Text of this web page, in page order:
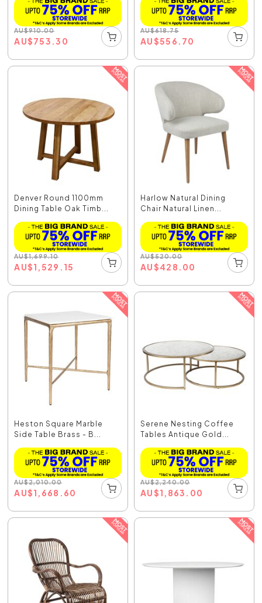
AU$910.00
AU$753.30
AU$618.75
AU$556.70
Denver Round 1100mm
Dining Table Oak Timb...
AU$1,699.10
AU$1,529.15
Harlow Natural Dining
Chair Natural Linen...
AU$520.00
AU$428.00
Heston Square Marble
Side Table Brass - B...
AU$2,010.00
AU$1,668.60
Serene Nesting Coffee
Tables Antique Gold...
AU$2,240.00
AU$1,863.00